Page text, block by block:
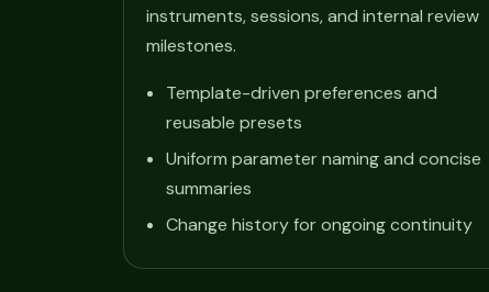
instruments, sessions, and internal review
milestones.
Template-driven preferences and
reusable presets
Uniform parameter naming and concise
summaries
Change history for ongoing continuity